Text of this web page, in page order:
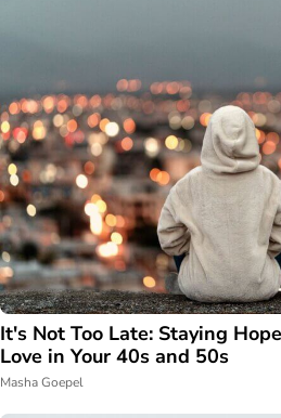
It's Not Too Late: Staying
Love in Your 40s and 50s
Masha Goepel